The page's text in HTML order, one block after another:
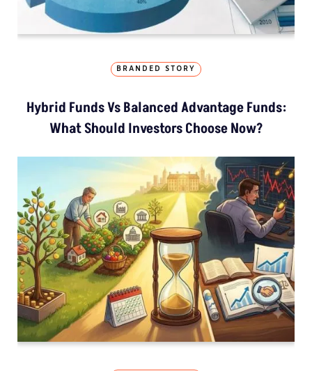
BRANDED STORY
Hybrid Funds Vs Balanced Advantage Funds:
What Should Investors Choose Now?